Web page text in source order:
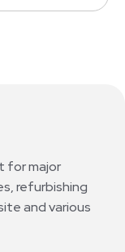
for major
refurbishing
and various